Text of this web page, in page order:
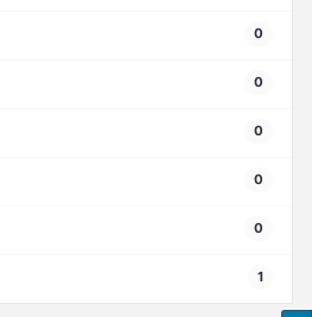
0
0
0
0
0
1